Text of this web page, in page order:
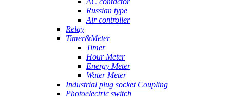
Russian type
Air controller
Relay
Timer&Meter
Timer
Hour Meter
Energy Meter
Water Meter
Industrial plug socket Coupling
Photoelectric switch